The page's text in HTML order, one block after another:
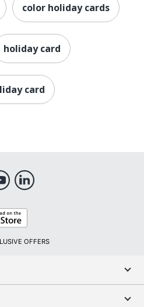
color holiday cards
holiday card
card
OFFERS